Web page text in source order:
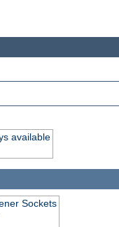
available
Sockets